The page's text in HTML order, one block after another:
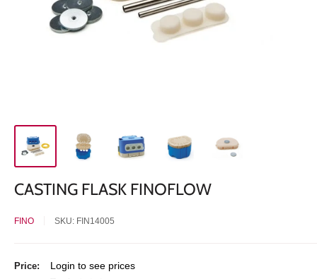
CASTING FLASK FINOFLOW
FINO SKU: FIN14005
Price:
Sale
Login to see prices